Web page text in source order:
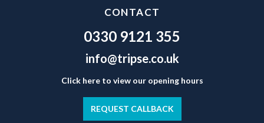
CONTACT
0330 9121 355
info@tripse.co.uk
Click here to view our opening hours
REQUEST CALLBACK